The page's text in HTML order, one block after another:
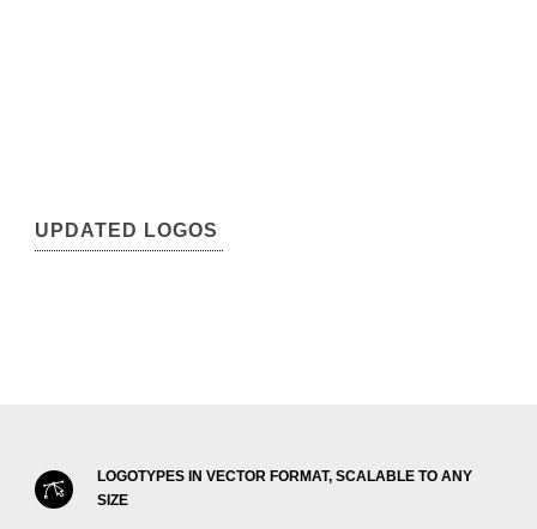
UPDATED LOGOS
LOGOTYPES IN VECTOR FORMAT, SCALABLE TO ANY
SIZE